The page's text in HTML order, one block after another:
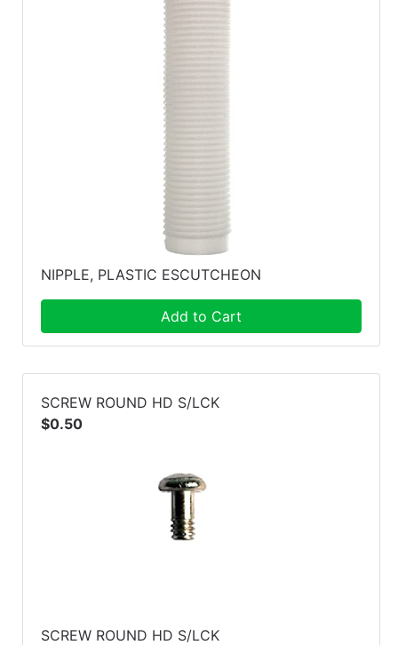
NIPPLE, PLASTIC ESCUTCHEON
Add to Cart
SCREW ROUND HD S/LCK
$0.50
SCREW ROUND HD S/LCK